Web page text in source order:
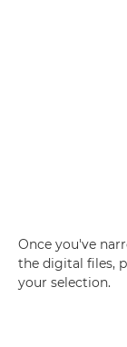
Once you've
the digital files,
your selection.